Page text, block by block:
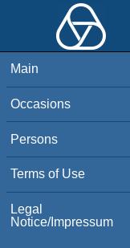
Main
Occasions
Persons
Terms of Use
Legal
Notice/Impressum